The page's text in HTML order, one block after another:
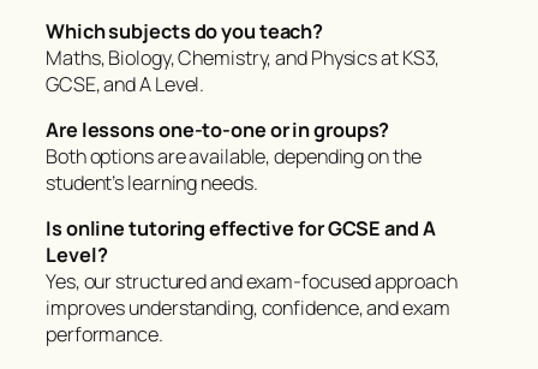
Which subjects do you teach?
Maths, Biology, Chemistry, and Physics at KS3,
GCSE, and A Level.
Are lessons one-to-one or in groups?
Both options are available, depending on the
student’s learning needs.
Is online tutoring effective for GCSE and A
Level?
Yes, our structured and exam-focused approach
improves understanding, confidence, and exam
performance.